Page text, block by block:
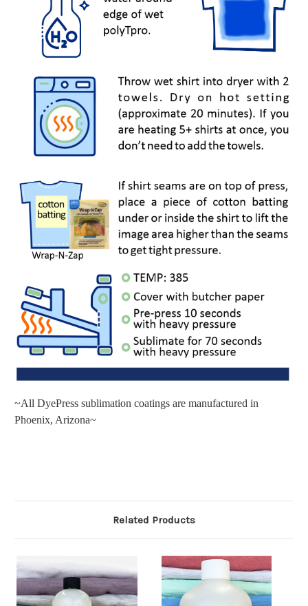
~All DyePress sublimation coatings are manufactured in
Phoenix, Arizona~
Related Products